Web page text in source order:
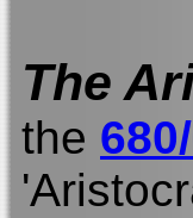
The
the